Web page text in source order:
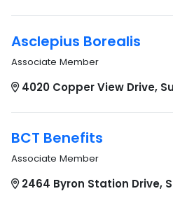
Asclepius Borealis
Associate Member
4020 Copper View Drive,
BCT Benefits
Associate Member
2464 Byron Station Drive,